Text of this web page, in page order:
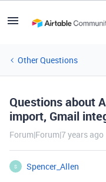
Other Questions
Questions about
import, Gmail
Forum|Forum|7 years ago
S
Spencer_Allen